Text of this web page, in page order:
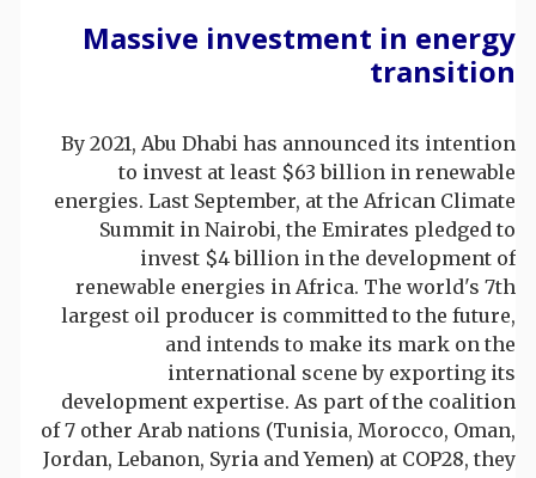
Massive investment in energy
transition
By 2021, Abu Dhabi has announced its intention
to invest at least $63 billion in renewable
energies. Last September, at the African Climate
Summit in Nairobi, the Emirates pledged to
invest $4 billion in the development of
renewable energies in Africa. The world's 7th
largest oil producer is committed to the future,
and intends to make its mark on the
international scene by exporting its
development expertise. As part of the coalition
of 7 other Arab nations (Tunisia, Morocco, Oman,
Jordan, Lebanon, Syria and Yemen) at COP28, they